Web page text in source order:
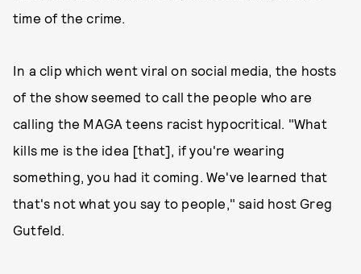
time of the crime.
In a clip which went viral on social media, the hosts
of the show seemed to call the people who are
calling the MAGA teens racist hypocritical. "What
kills me is the idea [that], if you're wearing
something, you had it coming. We've learned that
that's not what you say to people," said host Greg
Gutfeld.